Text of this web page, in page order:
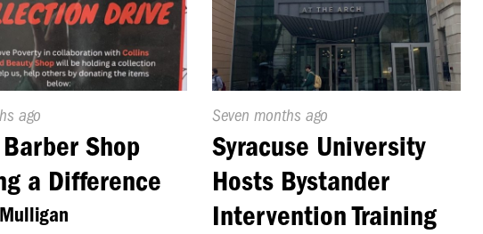
ago
Shop
a Difference
Published
On:
Seven months ago
Syracuse University
Hosts Bystander
Intervention Training